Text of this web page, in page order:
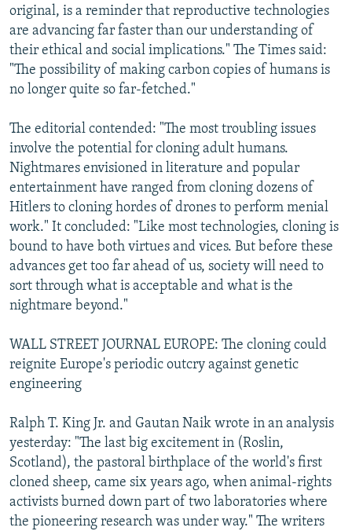
original, is a reminder that reproductive technologies
are advancing far faster than our understanding of
their ethical and social implications." The Times said:
"The possibility of making carbon copies of humans is
no longer quite so far-fetched."
The editorial contended: "The most troubling issues
involve the potential for cloning adult humans.
Nightmares envisioned in literature and popular
entertainment have ranged from cloning dozens of
Hitlers to cloning hordes of drones to perform menial
work." It concluded: "Like most technologies, cloning is
bound to have both virtues and vices. But before these
advances get too far ahead of us, society will need to
sort through what is acceptable and what is the
nightmare beyond."
WALL STREET JOURNAL EUROPE: The cloning could
reignite Europe's periodic outcry against genetic
engineering
Ralph T. King Jr. and Gautan Naik wrote in an analysis
yesterday: "The last big excitement in (Roslin,
Scotland), the pastoral birthplace of the world's first
cloned sheep, came six years ago, when animal-rights
activists burned down part of two laboratories where
the pioneering research was under way." The writers